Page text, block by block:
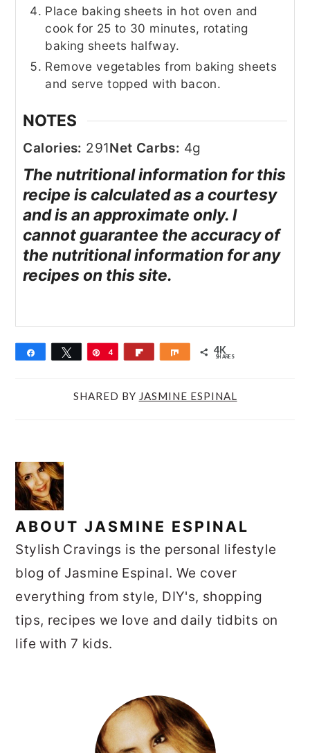
Place baking sheets in hot oven and
cook for 25 to 30 minutes, rotating
baking sheets halfway.
Remove vegetables from baking sheets
and serve topped with bacon.
NOTES
Calories: 291Net Carbs: 4g
The nutritional information for this
recipe is calculated as a courtesy
and is an approximate only. I
cannot guarantee the accuracy of
the nutritional information for any
recipes on this site.
Share Tweet Pin
4 Share 4K
SHARES
SHARED BY JASMINE ESPINAL
ABOUTJASMINE ESPINAL
Stylish Cravings is the personal lifestyle
blog of Jasmine Espinal. We cover
everything from style, DIY's, shopping
tips, recipes we love and daily tidbits on
life with 7 kids.
PRIMARY
SIDEBAR